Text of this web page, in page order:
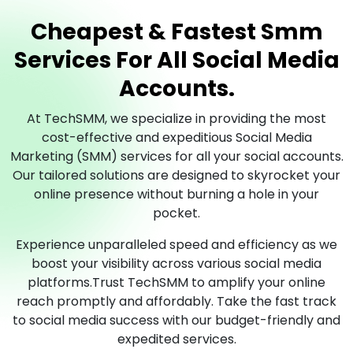
Cheapest & Fastest Smm
Services For All Social Media
Accounts.
At TechSMM, we specialize in providing the most
cost-effective and expeditious Social Media
Marketing (SMM) services for all your social accounts.
Our tailored solutions are designed to skyrocket your
online presence without burning a hole in your
pocket.
Experience unparalleled speed and efficiency as we
boost your visibility across various social media
platforms.Trust TechSMM to amplify your online
reach promptly and affordably. Take the fast track
to social media success with our budget-friendly and
expedited services.